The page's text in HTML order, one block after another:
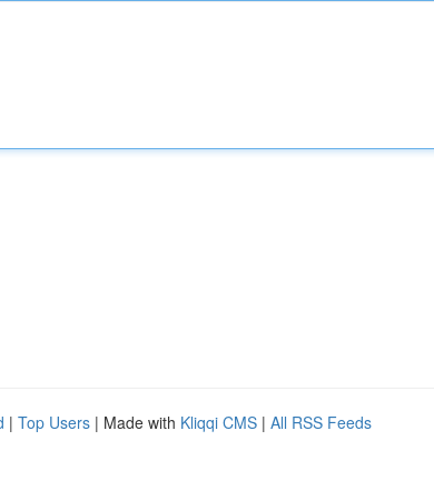
| Top Users | Made with Kliqqi CMS | All RSS Feeds